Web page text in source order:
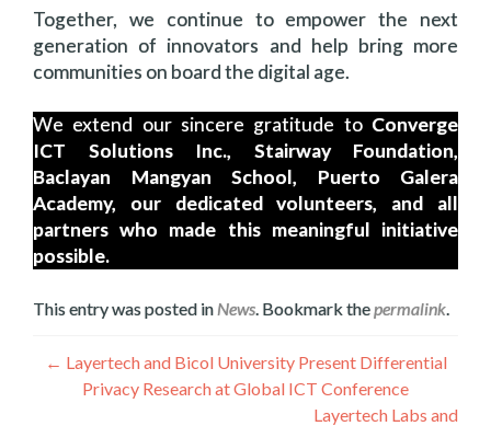
Together, we continue to empower the next
generation of innovators and help bring more
communities on board the digital age.
We extend our sincere gratitude to Converge
ICT Solutions Inc., Stairway Foundation,
Baclayan Mangyan School, Puerto Galera
Academy, our dedicated volunteers, and all
partners who made this meaningful initiative
possible.
This entry was posted in News. Bookmark thepermalink.
Գրառումների
նավարկումը
← Layertech and Bicol University Present Differential
Privacy Research at Global ICT Conference
Layertech Labs and